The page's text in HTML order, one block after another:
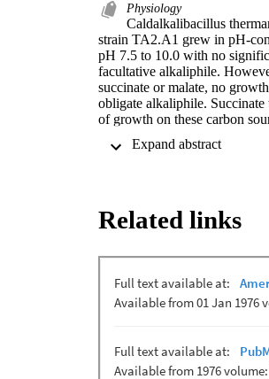
Physiology
Caldalkalibacillus
strain TA2.A1 grew in pH-
pH 7.5 to 10.0 with no
facultative alkaliphile.
succinate or malate, no
obligate alkaliphile.
of growth on these carbon
dependent oxygen
-ATPase specific activities
cultured at pH 9.5. No
F
-ATP synthase was detected
nonfermentative
Related links